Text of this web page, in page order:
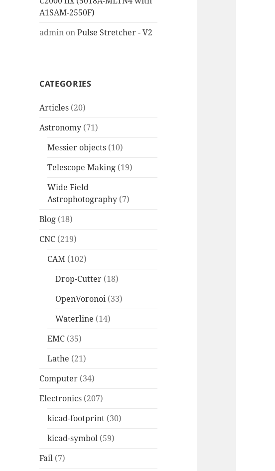
A1SAM-2550F)
admin onPulse Stretcher - V2
CATEGORIES
Articles (20)
Astronomy (71)
Messier objects (10)
Telescope Making (19)
Wide Field
Astrophotography (7)
Blog (18)
CNC (219)
CAM (102)
Drop-Cutter (18)
OpenVoronoi (33)
Waterline (14)
EMC (35)
Lathe (21)
Computer (34)
Electronics (207)
kicad-footprint (30)
kicad-symbol (59)
Fail (7)